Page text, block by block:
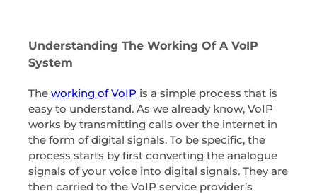
Understanding The Working Of A VoIP
System
The working of VoIP is a simple process that is
easy to understand. As we already know, VoIP
works by transmitting calls over the internet in
the form of digital signals. To be specific, the
process starts by first converting the analogue
signals of your voice into digital signals. They are
then carried to the VoIP service provider’s